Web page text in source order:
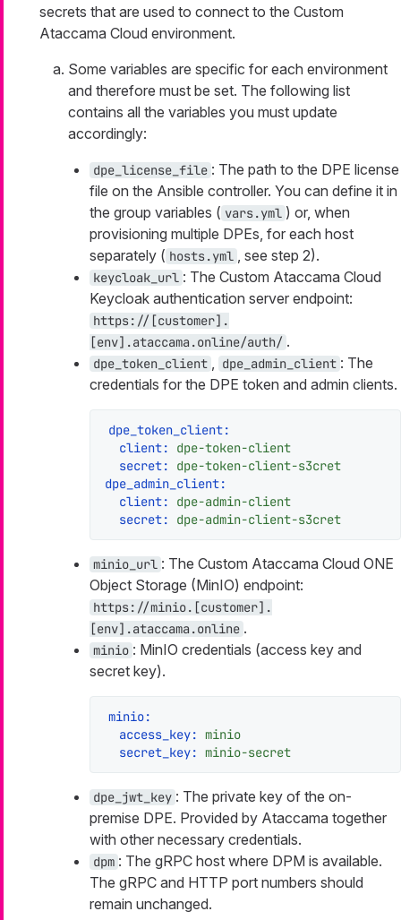
secrets that are used to connect to the Custom
Ataccama Cloud environment.
Some variables are specific for each environment
and therefore must be set. The following list
contains all the variables you must update
accordingly:
dpe_license_file : The path to the DPE license
file on the Ansible controller. You can define it in
the group variables ( vars.yml ) or, when
provisioning multiple DPEs, for each host
separately ( hosts.yml , see step 2).
keycloak_url : The Custom Ataccama Cloud
Keycloak authentication server endpoint:
https://[customer].
[env].ataccama.online/auth/ .
dpe_token_client dpe_admin_client : The
credentials for the DPE token and admin clients.
dpe_token_client:
client:
dpe-token-client
secret:
dpe-token-client-s3cret
dpe_admin_client:
client:
dpe-admin-client
secret:
dpe-admin-client-s3cret
minio_url : The Custom Ataccama Cloud ONE
Object Storage (MinIO) endpoint:
https://minio.[customer].
[env].ataccama.online .
minio : MinIO credentials (access key and
secret key).
minio:
access_key: minio
secret_key: minio-secret
dpe_jwt_key : The private key of the on-
premise DPE. Provided by Ataccama together
with other necessary credentials.
dpm : The gRPC host where DPM is available.
The gRPC and HTTP port numbers should
remain unchanged.